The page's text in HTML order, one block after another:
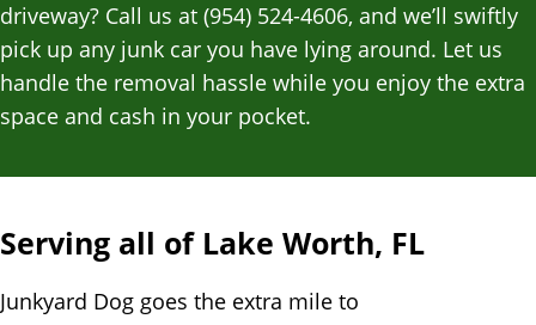
driveway? Call us at (954) 524-4606, and we’ll swiftly
pick up any junk car you have lying around. Let us
handle the removal hassle while you enjoy the extra
space and cash in your pocket.
Serving all of Lake Worth, FL
Junkyard Dog goes the extra mile to